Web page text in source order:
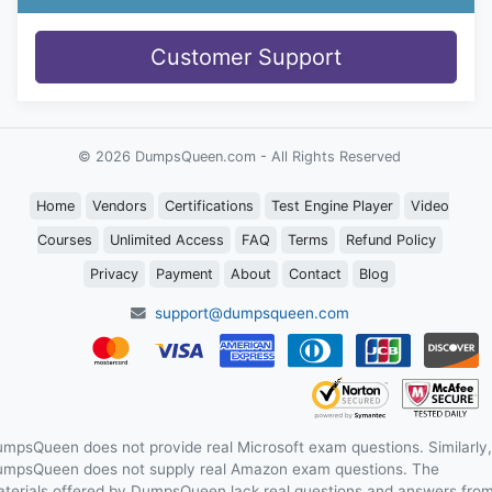
Customer Support
© 2026 DumpsQueen.com - All Rights Reserved
Home Vendors Certifications Test Engine Player Video
Courses Unlimited Access FAQ Terms Refund Policy
Privacy Payment About Contact Blog
support@dumpsqueen.com
does not provide real Microsoft exam questions. Similarly,
does not supply real Amazon exam questions. The